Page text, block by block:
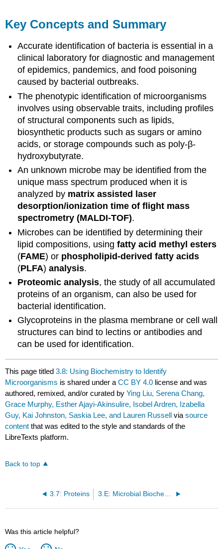
Key Concepts and Summary
Accurate identification of bacteria is essential in a
clinical laboratory for diagnostic and management
of epidemics, pandemics, and food poisoning
caused by bacterial outbreaks.
The phenotypic identification of microorganisms
involves using observable traits, including profiles
of structural components such as lipids,
biosynthetic products such as sugars or amino
acids, or storage compounds such as poly-β-
hydroxybutyrate.
An unknown microbe may be identified from the
unique mass spectrum produced when it is
analyzed by matrix assisted laser
desorption/ionization time of flight mass
spectrometry (MALDI-TOF).
Microbes can be identified by determining their
lipid compositions, usingfatty acid methyl esters
(FAME) or phospholipid-derived fatty acids
(PLFA)analysis.
Proteomic analysis, the study of all accumulated
proteins of an organism, can also be used for
bacterial identification.
Glycoproteins in the plasma membrane or cell wall
structures can bind to lectins or antibodies and
can be used for identification.
This page titled3.8: Using Biochemistry to Identify
Microorganisms is shared under aCC BY 4.0 license and was
authored, remixed, and/or curated byYing Liu, Serena Chang,
Grace Murphy, Esther Ajayi-Akinsulire, Isobel Ardren, Izabella
Guy, Kai Johnston, Saskia Lee, and Lauren Russell viasource
content that was edited to the style and standards of the
LibreTexts platform.
Back to top
3.7: Proteins
Was this article helpful?